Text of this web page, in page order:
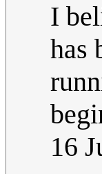
I
has
16